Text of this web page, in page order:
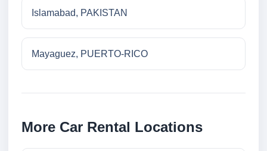
Islamabad, PAKISTAN
Mayaguez, PUERTO-RICO
More Car Rental Locations